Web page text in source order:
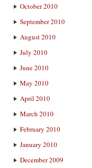
October 2010
September 2010
August 2010
July 2010
June 2010
May 2010
April 2010
March 2010
February 2010
January 2010
December 2009